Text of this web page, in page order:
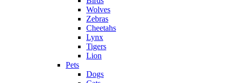
Wolves
Zebras
Cheetahs
Lynx
Tigers
Lion
Pets
Dogs